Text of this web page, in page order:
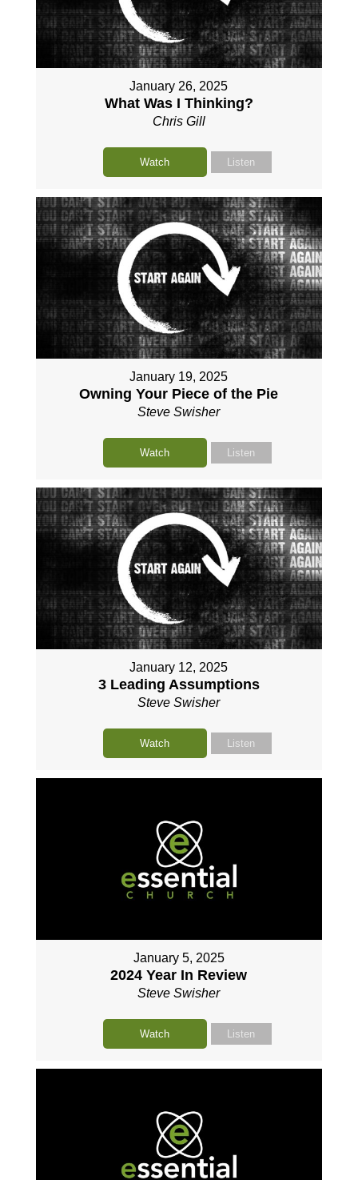
January 26, 2025
What Was I Thinking?
Chris Gill
Watch Listen
January 19, 2025
Owning Your Piece of the Pie
Steve Swisher
Watch Listen
January 12, 2025
3 Leading Assumptions
Steve Swisher
Watch Listen
January 5, 2025
2024 Year In Review
Steve Swisher
Watch Listen